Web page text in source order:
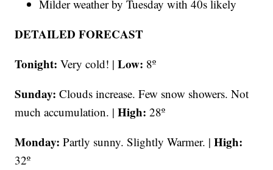
Milder weather by Tuesday with 40s likely
DETAILED FORECAST
Tonight:Very cold! |Low: 8º
Sunday:Clouds increase. Few snow showers. Not
much accumulation. |High:28º
Monday:Partly sunny. Slightly Warmer. |High:
32º